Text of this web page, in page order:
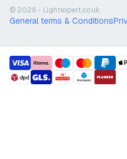
© 2026 - Lightexpert.co.uk
General terms & Conditions
payment methods
shipment methods